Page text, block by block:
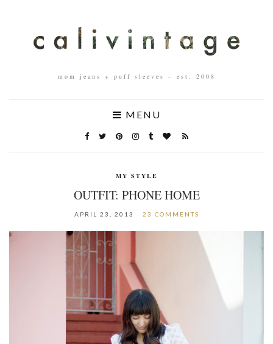
mom jeans + puff sleeves – est. 2008
MENU
MY STYLE
OUTFIT: PHONE HOME
APRIL 23, 2013 23 COMMENTS